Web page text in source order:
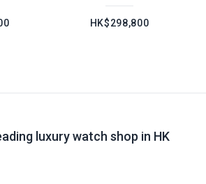
HK$298,800
luxury watch shop in HK